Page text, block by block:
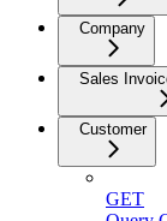
Company
Sales
Customer
GET